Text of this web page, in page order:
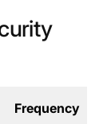
Frequency